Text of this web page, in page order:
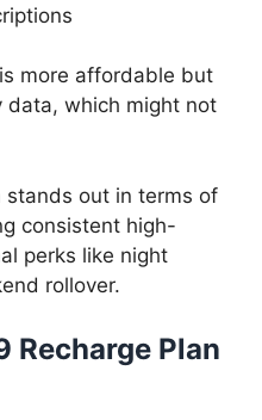
more affordable but
data, which might not
stands out in terms of
consistent high-
perks like night
rollover.
Recharge Plan